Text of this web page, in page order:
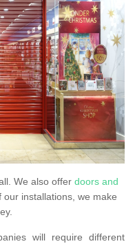
We also offer doors and
our installations, we make
will require different